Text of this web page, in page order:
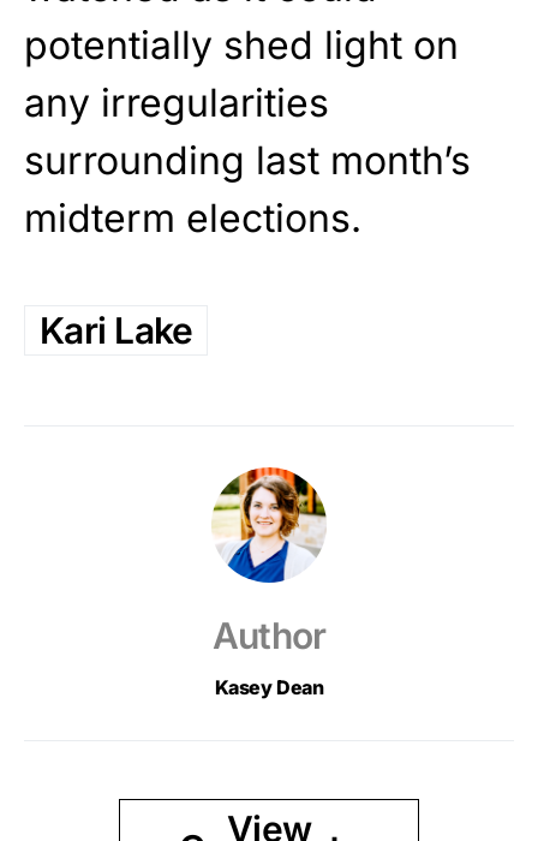
potentially shed light on
any irregularities
surrounding last month’s
midterm elections.
Kari Lake
Author
Kasey Dean
View